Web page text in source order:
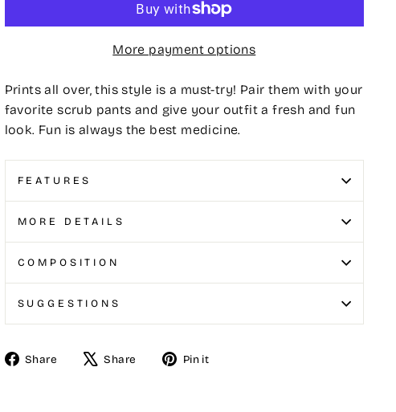
More payment options
Prints all over, this style is a must-try! Pair them with your
favorite scrub pants and give your outfit a fresh and fun
look. Fun is always the best medicine.
FEATURES
MORE DETAILS
COMPOSITION
SUGGESTIONS
Share Share Pin it